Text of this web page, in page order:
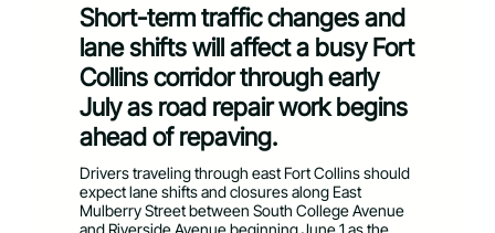
Short-term traffic changes and
lane shifts will affect a busy Fort
Collins corridor through early
July as road repair work begins
ahead of repaving.
Drivers traveling through east Fort Collins should
expect lane shifts and closures along East
Mulberry Street between South College Avenue
and Riverside Avenue beginning June 1 as the